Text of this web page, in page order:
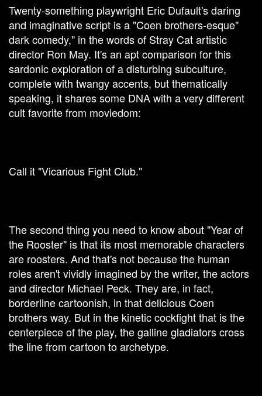
Twenty-something playwright Eric Dufault's daring
and imaginative script is a "Coen brothers-esque"
dark comedy," in the words of Stray Cat artistic
director Ron May. It's an apt comparison for this
sardonic exploration of a disturbing subculture,
complete with twangy accents, but thematically
speaking, it shares some DNA with a very different
cult favorite from moviedom:
Call it "Vicarious Fight Club."
The second thing you need to know about "Year of
the Rooster" is that its most memorable characters
are roosters. And that's not because the human
roles aren't vividly imagined by the writer, the actors
and director Michael Peck. They are, in fact,
borderline cartoonish, in that delicious Coen
brothers way. But in the kinetic cockfight that is the
centerpiece of the play, the galline gladiators cross
the line from cartoon to archetype.